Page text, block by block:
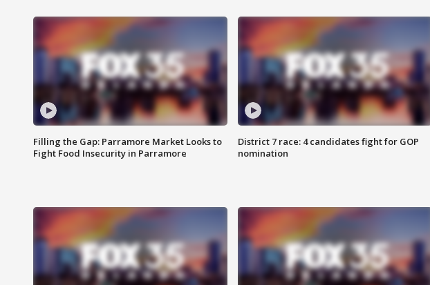
Filling the Gap: Parramore Market Looks to
Fight Food Insecurity in Parramore
District 7 race: 4 candidates fight for GOP
nomination